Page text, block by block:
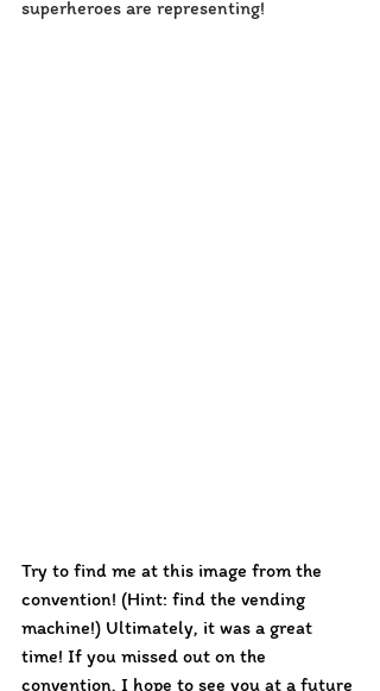
superheroes are representing!
Try to find me at this image from the
convention! (Hint: find the vending
machine!) Ultimately, it was a great
time! If you missed out on the
convention, I hope to see you at a future